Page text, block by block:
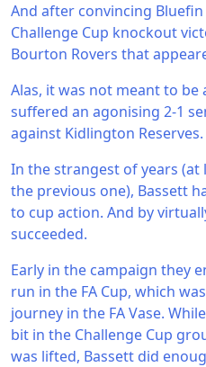
And after convincing
Challenge Cup knockout
Bourton Rovers that
Alas, it was not meant to be
suffered an agonising 2-1
against Kidlington Reserves.
In the strangest of years
the previous one), Bassett
to cup action. And by
succeeded.
Early in the campaign they
run in the FA Cup, which
journey in the FA Vase.
bit in the Challenge Cup
was lifted, Bassett did